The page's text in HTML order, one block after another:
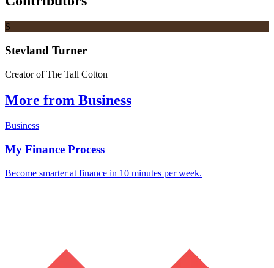
S
Stevland Turner
Creator of The Tall Cotton
More from Business
Business
My Finance Process
Become smarter at finance in 10 minutes per week.